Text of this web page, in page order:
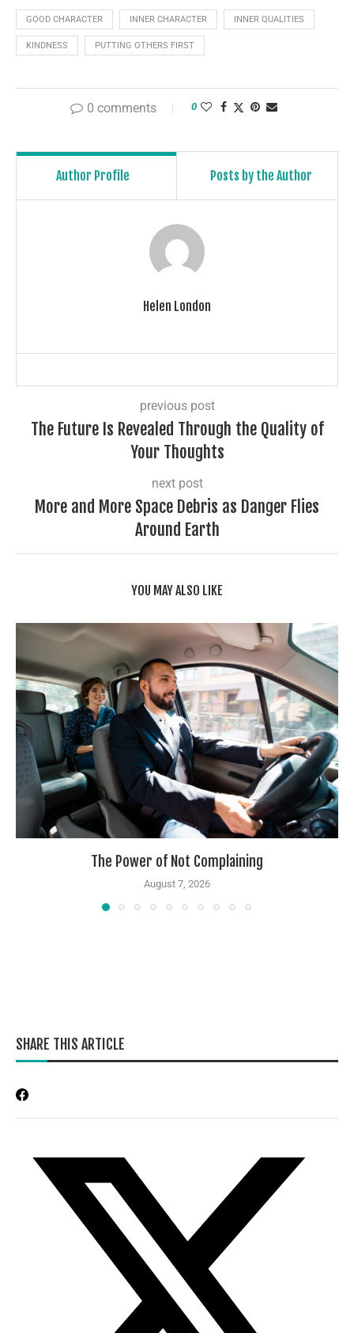
GOOD CHARACTER INNER CHARACTER INNER QUALITIES
KINDNESS PUTTING OTHERS FIRST
0 comments 0
Author Profile Posts by the Author
Helen London
previous post
The Future Is Revealed Through the Quality of
Your Thoughts
next post
More and More Space Debris as Danger Flies
Around Earth
YOU MAY ALSO LIKE
The Power of Not Complaining
August 7, 2026
SHARE THIS ARTICLE